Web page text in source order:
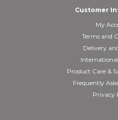
Customer
My
Terms and
Delivery
Product Care &
Frequently
Privacy